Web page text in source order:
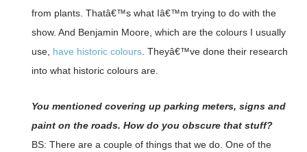
from plants. Thatâ€™s what Iâ€™m trying to do with the
show. And Benjamin Moore, which are the colours I usually
use, have historic colours. Theyâ€™ve done their research
into what historic colours are.
You mentioned covering up parking meters, signs and
paint on the roads. How do you obscure that stuff?
BS: There are a couple of things that we do. One of the